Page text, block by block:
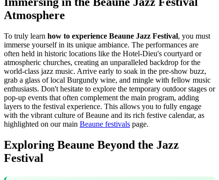
Atmosphere
To truly learn how to experience Beaune Jazz Festival, you must
immerse yourself in its unique ambiance. The performances are
often held in historic locations like the Hotel-Dieu's courtyard or
atmospheric churches, creating an unparalleled backdrop for the
world-class jazz music. Arrive early to soak in the pre-show buzz,
grab a glass of local Burgundy wine, and mingle with fellow music
enthusiasts. Don't hesitate to explore the temporary outdoor stages or
pop-up events that often complement the main program, adding
layers to the festival experience. This allows you to fully engage
with the vibrant culture of Beaune and its rich festive calendar, as
highlighted on our main Beaune festivals page.
Exploring Beaune Beyond the Jazz
Festival